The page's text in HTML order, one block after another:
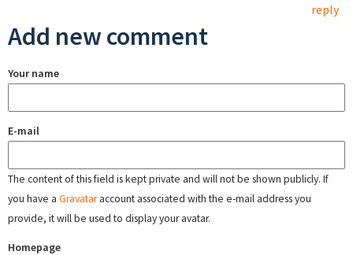
reply
Add new comment
Your name
E-mail
The content of this field is kept private and will not be shown publicly. If
you have a Gravataraccount associated with the e-mail address you
provide, it will be used to display your avatar.
Homepage